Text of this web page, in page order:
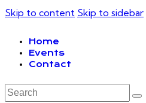
Skip to content Skip to sidebar
Home
Events
Contact